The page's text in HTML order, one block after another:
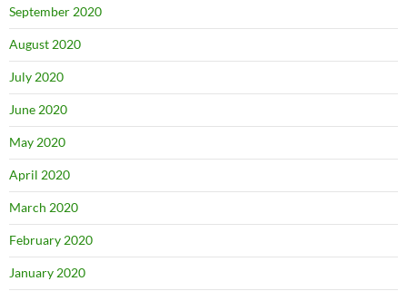
September 2020
August 2020
July 2020
June 2020
May 2020
April 2020
March 2020
February 2020
January 2020